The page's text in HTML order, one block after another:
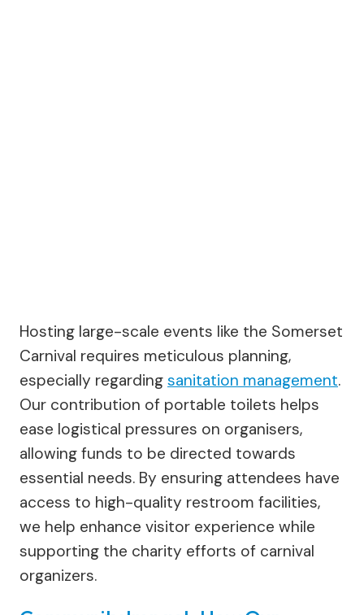
Hosting large-scale events like the Somerset
Carnival requires meticulous planning,
especially regarding sanitation management.
Our contribution of portable toilets helps
ease logistical pressures on organisers,
allowing funds to be directed towards
essential needs. By ensuring attendees have
access to high-quality restroom facilities,
we help enhance visitor experience while
supporting the charity efforts of carnival
organizers.